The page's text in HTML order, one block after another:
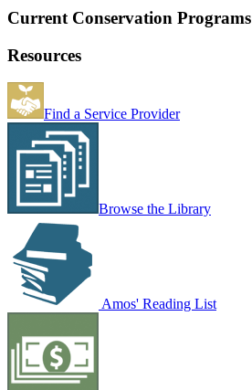
Current Conservation Programs
Resources
Find a Service Provider
Browse the Library
Amos' Reading List